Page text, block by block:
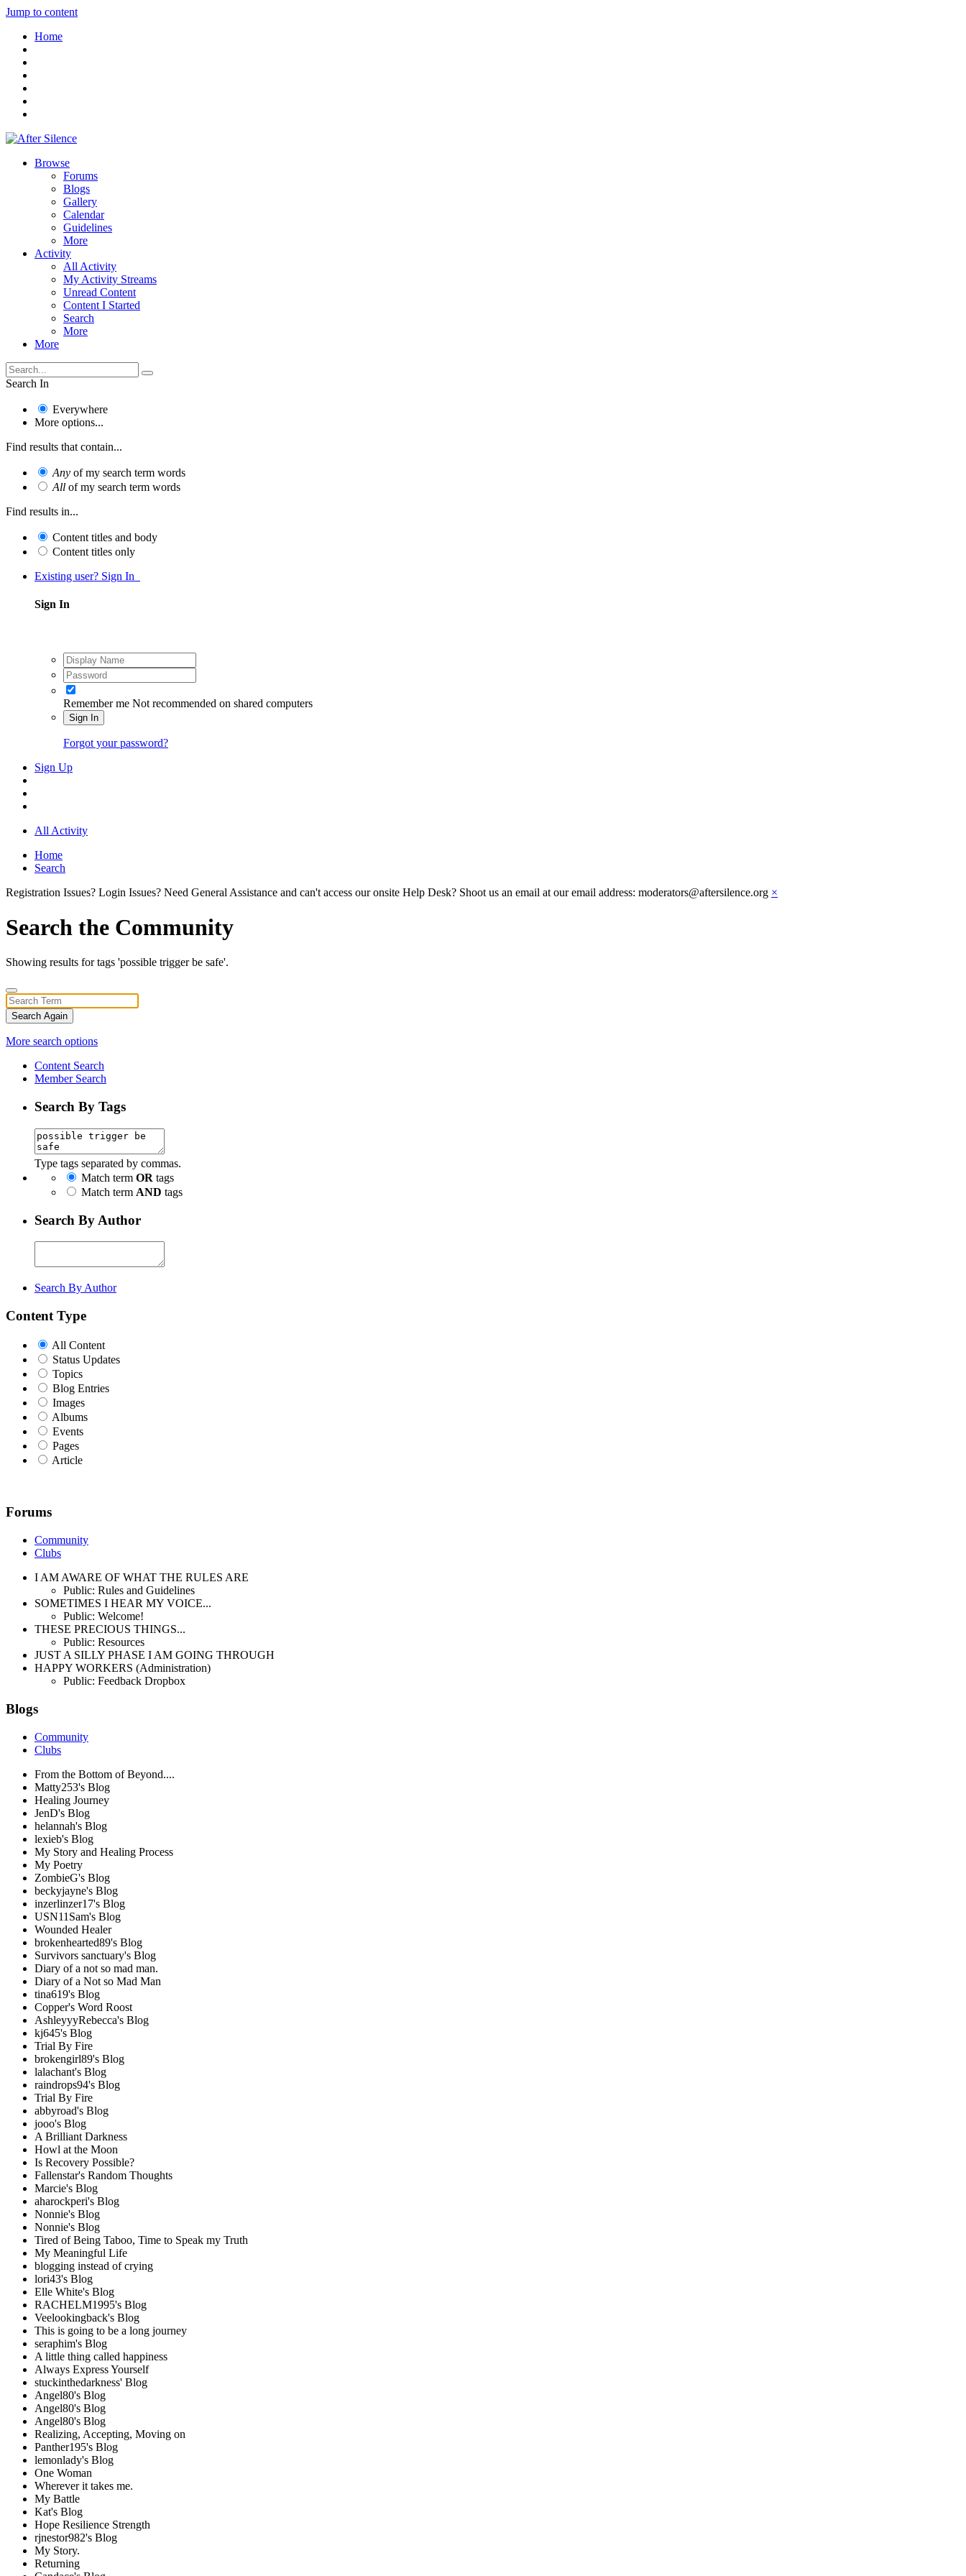
Jump to content
Home
Browse
Forums
Blogs
Gallery
Calendar
Guidelines
More
Activity
All Activity
My Activity Streams
Unread Content
Content I Started
Search
More
More
Search In
Everywhere
More options...
Find results that contain...
Any of my search term words
All of my search term words
Find results in...
Content titles and body
Content titles only
Existing user? Sign In
Sign In
Remember me Not recommended on shared computers
Sign In
Forgot your password?
Sign Up
All Activity
Home
Search
Registration Issues? Login Issues? Need General Assistance and can't access our onsite Help Desk? Shoot us an email at our email address: moderators@aftersilence.org ×
Search the Community
Showing results for tags 'possible trigger be safe'.
Search Again
More search options
Content Search
Member Search
Search By Tags
Type tags separated by commas.
Match term OR tags
Match term AND tags
Search By Author
Search By Author
Content Type
All Content
Status Updates
Topics
Blog Entries
Images
Albums
Events
Pages
Article
Forums
Community
Clubs
I AM AWARE OF WHAT THE RULES ARE
Public: Rules and Guidelines
SOMETIMES I HEAR MY VOICE...
Public: Welcome!
THESE PRECIOUS THINGS...
Public: Resources
JUST A SILLY PHASE I AM GOING THROUGH
HAPPY WORKERS (Administration)
Public: Feedback Dropbox
Blogs
Community
Clubs
From the Bottom of Beyond....
Matty253's Blog
Healing Journey
JenD's Blog
helannah's Blog
lexieb's Blog
My Story and Healing Process
My Poetry
ZombieG's Blog
beckyjayne's Blog
inzerlinzer17's Blog
USN11Sam's Blog
Wounded Healer
brokenhearted89's Blog
Survivors sanctuary's Blog
Diary of a not so mad man.
Diary of a Not so Mad Man
tina619's Blog
Copper's Word Roost
AshleyyyRebecca's Blog
kj645's Blog
Trial By Fire
brokengirl89's Blog
lalachant's Blog
raindrops94's Blog
Trial By Fire
abbyroad's Blog
jooo's Blog
A Brilliant Darkness
Howl at the Moon
Is Recovery Possible?
Fallenstar's Random Thoughts
Marcie's Blog
aharockperi's Blog
Nonnie's Blog
Nonnie's Blog
Tired of Being Taboo, Time to Speak my Truth
My Meaningful Life
blogging instead of crying
lori43's Blog
Elle White's Blog
RACHELM1995's Blog
Veelookingback's Blog
This is going to be a long journey
seraphim's Blog
A little thing called happiness
Always Express Yourself
stuckinthedarkness' Blog
Angel80's Blog
Angel80's Blog
Angel80's Blog
Realizing, Accepting, Moving on
Panther195's Blog
lemonlady's Blog
One Woman
Wherever it takes me.
My Battle
Kat's Blog
Hope Resilience Strength
rjnestor982's Blog
My Story.
Returning